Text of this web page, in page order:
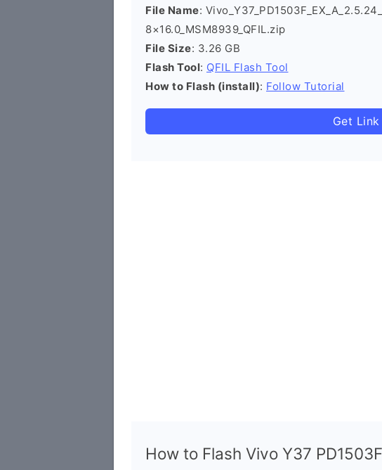
File Name:
8×16.0_MSM8939_QFIL.zip
File Size: 3.26 GB
Flash Tool: QFIL Flash Tool
How to Flash (install): Follow Tutorial
Get Link
How to Flash Vivo Y37